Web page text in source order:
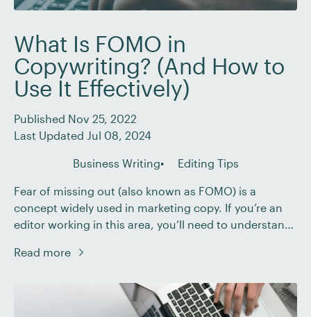
What Is FOMO in
Copywriting? (And How to
Use It Effectively)
Published Nov 25, 2022
Last Updated Jul 08, 2024
Business Writing Editing Tips
Fear of missing out (also known as FOMO) is a
concept widely used in marketing copy. If you’re an
editor working in this area, you’ll need to understand
means in copywriting and how you can help your
Read more